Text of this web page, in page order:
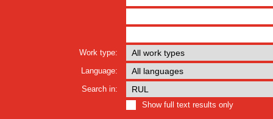
Work type:
Language:
Search in:
Show full text results only